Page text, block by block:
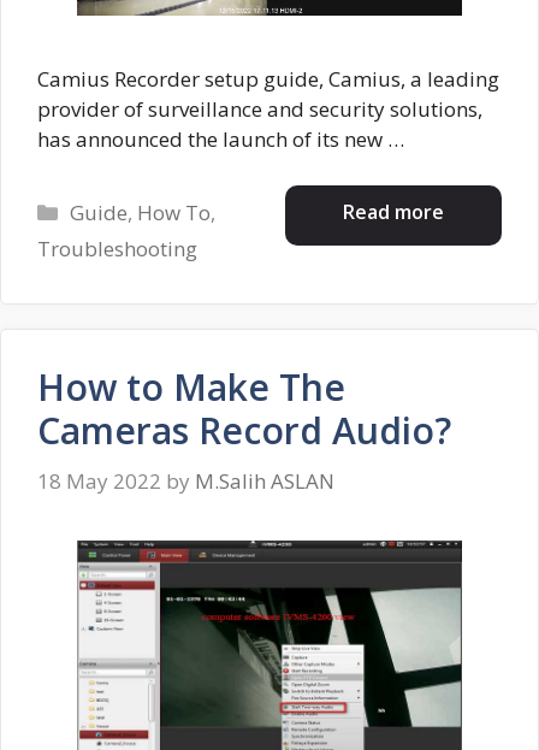
Camius Recorder setup guide, Camius, a leading
provider of surveillance and security solutions,
has announced the launch of its new …
Read more
Categories
Guide, How To,
Troubleshooting
How to Make The
Cameras Record Audio?
18 May 2022 by M.Salih ASLAN